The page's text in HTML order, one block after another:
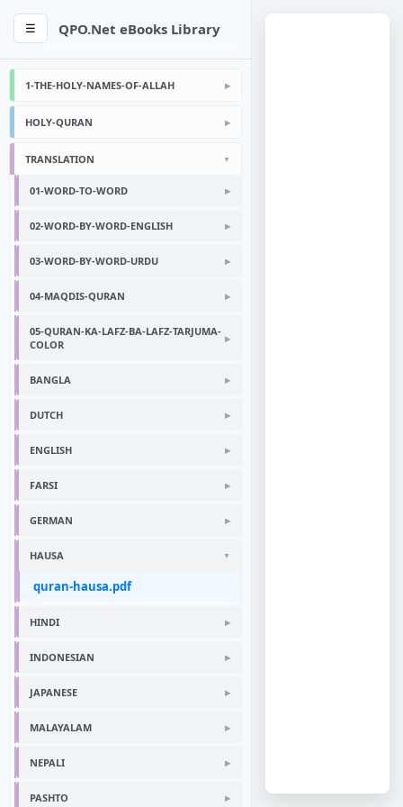
☰ QPO.Net eBooks Library
1-THE-HOLY-NAMES-OF-ALLAH
HOLY-QURAN
TRANSLATION
01-WORD-TO-WORD
02-WORD-BY-WORD-ENGLISH
03-WORD-BY-WORD-URDU
04-MAQDIS-QURAN
05-QURAN-KA-LAFZ-BA-LAFZ-TARJUMA-
COLOR
BANGLA
DUTCH
ENGLISH
FARSI
GERMAN
HAUSA
quran-hausa.pdf
HINDI
INDONESIAN
JAPANESE
MALAYALAM
NEPALI
PASHTO